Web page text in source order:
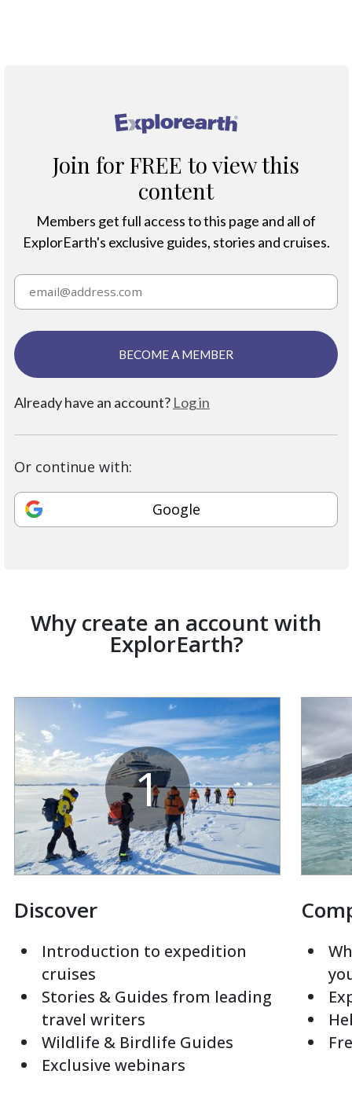
®
Join for FREE to view this
content
Members get full access to this page and all of
ExplorEarth's exclusive guides, stories and cruises.
BECOME A MEMBER
Already have an account? Log in
Or continue with:
Google
Why create an account with
ExplorEarth?
1
Discover
Introduction to expedition
cruises
Stories & Guides from leading
travel writers
Wildlife & Birdlife Guides
Exclusive webinars